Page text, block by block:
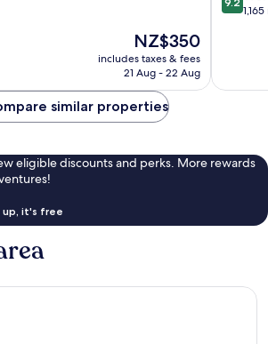
The
price
is
NZ$350
includes taxes & fees
21 Aug - 22 Aug
IHG
out
reviews
similar properties
eligible discounts and perks. More rewards
up, it's free